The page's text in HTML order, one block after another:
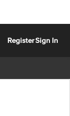
RegisterSign In